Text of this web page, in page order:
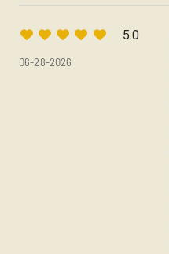
5.0
06-28-2026